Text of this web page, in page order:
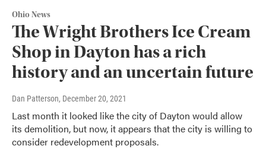
Ohio News
The Wright Brothers Ice Cream
Shop in Dayton has a rich
history and an uncertain future
Dan Patterson, December 20, 2021
Last month it looked like the city of Dayton would allow
its demolition, but now, it appears that the city is willing to
consider redevelopment proposals.